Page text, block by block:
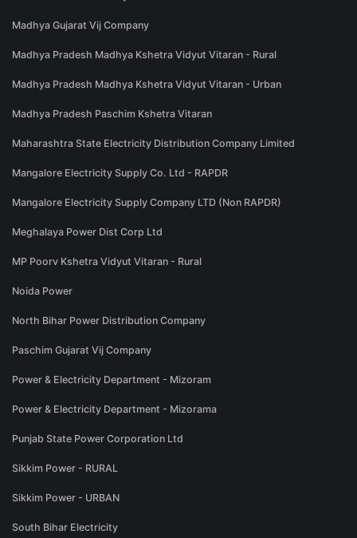
Madhya Gujarat Vij Company
Madhya Pradesh Madhya Kshetra Vidyut Vitaran - Rural
Madhya Pradesh Madhya Kshetra Vidyut Vitaran - Urban
Madhya Pradesh Paschim Kshetra Vitaran
Maharashtra State Electricity Distribution Company Limited
Mangalore Electricity Supply Co. Ltd - RAPDR
Mangalore Electricity Supply Company LTD (Non RAPDR)
Meghalaya Power Dist Corp Ltd
MP Poorv Kshetra Vidyut Vitaran - Rural
Noida Power
North Bihar Power Distribution Company
Paschim Gujarat Vij Company
Power & Electricity Department - Mizoram
Power & Electricity Department - Mizorama
Punjab State Power Corporation Ltd
Sikkim Power - RURAL
Sikkim Power - URBAN
South Bihar Electricity